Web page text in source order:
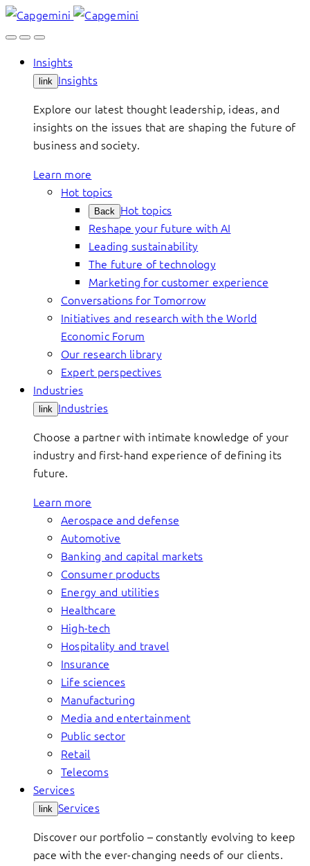
Skip
to
Insights
link Insights
Explore our latest thought leadership, ideas, and
insights on the issues that are shaping the future of
business and society.
Learn more
Hot topics
Back Hot topics
Reshape your future with AI
Leading sustainability
The future of technology
Marketing for customer experience
Conversations for Tomorrow
Initiatives and research with the World
Economic Forum
Our research library
Expert perspectives
Industries
link Industries
Choose a partner with intimate knowledge of your
industry and first-hand experience of defining its
future.
Learn more
Aerospace and defense
Automotive
Banking and capital markets
Consumer products
Energy and utilities
Healthcare
High-tech
Hospitality and travel
Insurance
Life sciences
Manufacturing
Media and entertainment
Public sector
Retail
Telecoms
Services
link Services
Discover our portfolio – constantly evolving to keep
pace with the ever-changing needs of our clients.